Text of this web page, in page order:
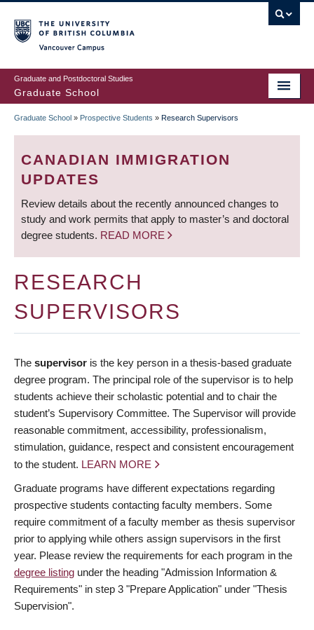
to
main
content
Graduate and Postdoctoral Studies
Graduate School
BREADCRUMB
Graduate School » Prospective Students » Research Supervisors
CANADIAN IMMIGRATION
UPDATES
Review details about the recently announced changes to
study and work permits that apply to master’s and doctoral
degree students. READ MORE
RESEARCH
SUPERVISORS
The supervisor is the key person in a thesis-based graduate
degree program. The principal role of the supervisor is to help
students achieve their scholastic potential and to chair the
student’s Supervisory Committee. The Supervisor will provide
reasonable commitment, accessibility, professionalism,
stimulation, guidance, respect and consistent encouragement
to the student. LEARN MORE
Graduate programs have different expectations regarding
prospective students contacting faculty members. Some
require commitment of a faculty member as thesis supervisor
prior to applying while others assign supervisors in the first
year. Please review the requirements for each program in the
degree listing under the heading "Admission Information &
Requirements" in step 3 "Prepare Application" under "Thesis
Supervision".